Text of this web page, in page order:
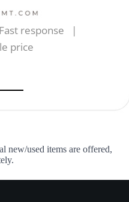
response |
price
used items are offered,